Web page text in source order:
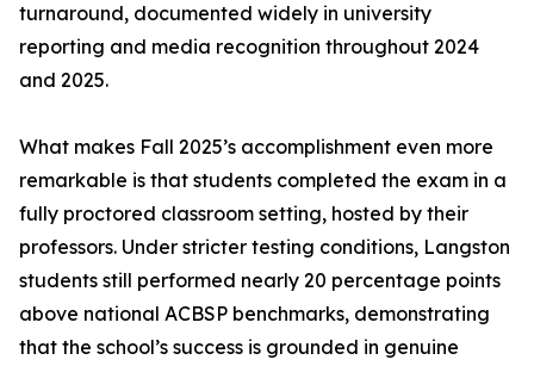
turnaround, documented widely in university
reporting and media recognition throughout 2024
and 2025.
What makes Fall 2025’s accomplishment even more
remarkable is that students completed the exam in a
fully proctored classroom setting, hosted by their
professors. Under stricter testing conditions, Langston
students still performed nearly 20 percentage points
above national ACBSP benchmarks, demonstrating
that the school’s success is grounded in genuine